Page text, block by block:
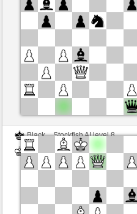
Time control: 25 minutes/side +
Black
Stockfish AI level 8
White
BattiX (978)